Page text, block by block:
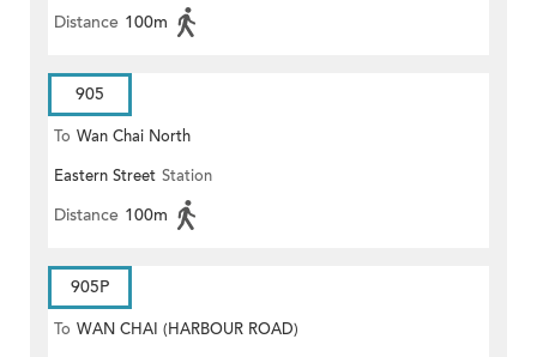
Distance 100m
905
To Wan Chai North
Eastern Street Station
Distance 100m
905P
To WAN CHAI (HARBOUR ROAD)